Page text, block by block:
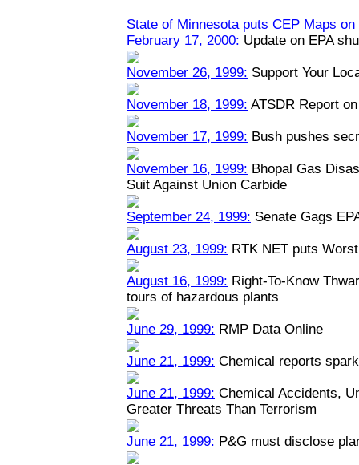
State of Minnesota puts CEP Maps
February 17, 2000: Update on EPA
November 26, 1999: Support Your
November 18, 1999: ATSDR Report
November 17, 1999: Bush pushes
November 16, 1999: Bhopal Gas
Suit Against Union Carbide
September 24, 1999: Senate Gags
August 23, 1999: RTK NET puts
August 16, 1999: Right-To-Know
tours of hazardous plants
June 29, 1999: RMP Data Online
June 21, 1999: Chemical reports
June 21, 1999: Chemical Accidents,
Greater Threats Than Terrorism
June 21, 1999: P&G must disclose